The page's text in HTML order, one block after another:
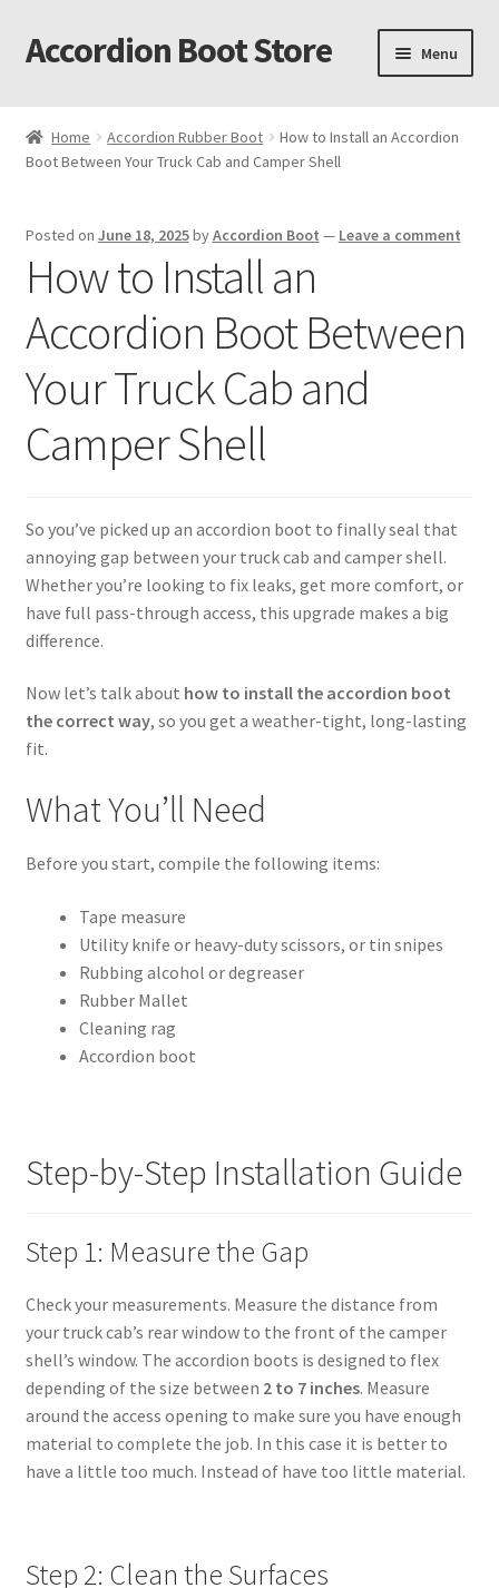
Skip
to
Skip
to
Accordion Boot Store Menu
About Us
Accordion Boot Features and Benefits
Accordion Boot Install Gallery
Accordion Boot Installation Readiness Checklist
Accordion Boot Part Number Selection Tool
C. R. Laurence Co. Inc
Cart
Checkout
Contact Us
Guardian
Lane’s Car Care
My Account
News
Privacy Policy
Return Policy
Shipping Policy
Home Accordion Rubber Boot
How to Install an Accordion
Boot Between Your Truck Cab and Camper Shell
Posted on June 18, 2025byAccordion Boot — Leave a comment
How to Install an
Accordion Boot Between
Your Truck Cab and
Camper Shell
So you’ve picked up an accordion boot to finally seal that
annoying gap between your truck cab and camper shell.
Whether you’re looking to fix leaks, get more comfort, or
have full pass-through access, this upgrade makes a big
difference.
Now let’s talk about how to install the accordion boot
the correct way, so you get a weather-tight, long-lasting
fit.
What You’ll Need
Before you start, compile the following items:
Tape measure
Utility knife or heavy-duty scissors, or tin snipes
Rubbing alcohol or degreaser
Rubber Mallet
Cleaning rag
Accordion boot
Step-by-Step Installation Guide
Step 1: Measure the Gap
Check your measurements. Measure the distance from
your truck cab’s rear window to the front of the camper
shell’s window. The accordion boots is designed to flex
depending of the size between 2 to 7 inches. Measure
around the access opening to make sure you have enough
material to complete the job. In this case it is better to
have a little too much. Instead of have too little material.
Step 2: Clean the Surfaces